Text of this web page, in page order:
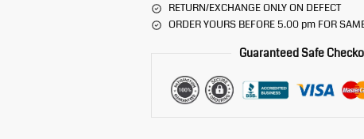
RETURN/EXCHANGE ONLY ON DEFECT
ORDER YOURS BEFORE 5.00 pm FOR
Guaranteed Safe